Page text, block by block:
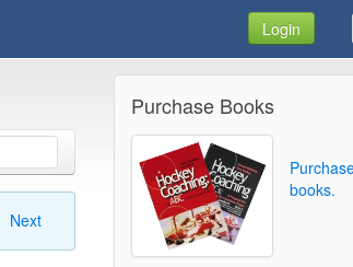
Login
Next
Purchase Books
books.